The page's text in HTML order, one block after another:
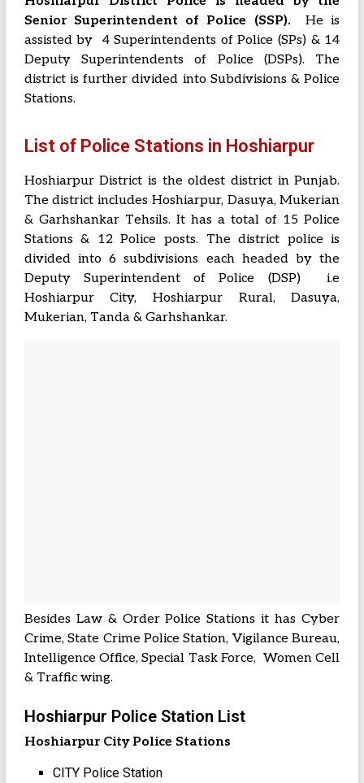
Senior Superintendent of Police (SSP). He is
assisted by 4 Superintendents of Police (SPs) & 14
Deputy Superintendents of Police (DSPs). The
district is further divided into Subdivisions & Police
Stations.
List of Police Stations in Hoshiarpur
Hoshiarpur District is the oldest district in Punjab.
The district includes Hoshiarpur, Dasuya, Mukerian
& Garhshankar Tehsils. It has a total of 15 Police
Stations & 12 Police posts. The district police is
divided into 6 subdivisions each headed by the
Deputy Superintendent of Police (DSP) i.e
Hoshiarpur City, Hoshiarpur Rural, Dasuya,
Mukerian, Tanda & Garhshankar.
Besides Law & Order Police Stations it has Cyber
Crime, State Crime Police Station, Vigilance Bureau,
Intelligence Office, Special Task Force, Women Cell
& Traffic wing.
Hoshiarpur Police Station List
Hoshiarpur City Police Stations
CITY Police Station